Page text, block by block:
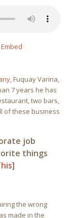
Embed
, Fuquay Varina,
7 years he has
two bars,
of these business
job
things
]
the wrong
made in the